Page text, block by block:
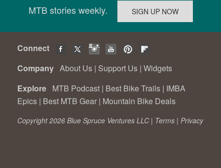
MTB stories weekly.
Connect
Company About Us | Support Us | Widgets
Explore MTB Podcast | Best Bike Trails | IMBA
Epics | Best MTB Gear | Mountain Bike Deals
Copyright 2026 Blue Spruce Ventures LLC | Terms | Privacy